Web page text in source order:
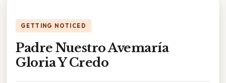
GETTING NOTICED
Padre Nuestro Avemaría
Gloria Y Credo